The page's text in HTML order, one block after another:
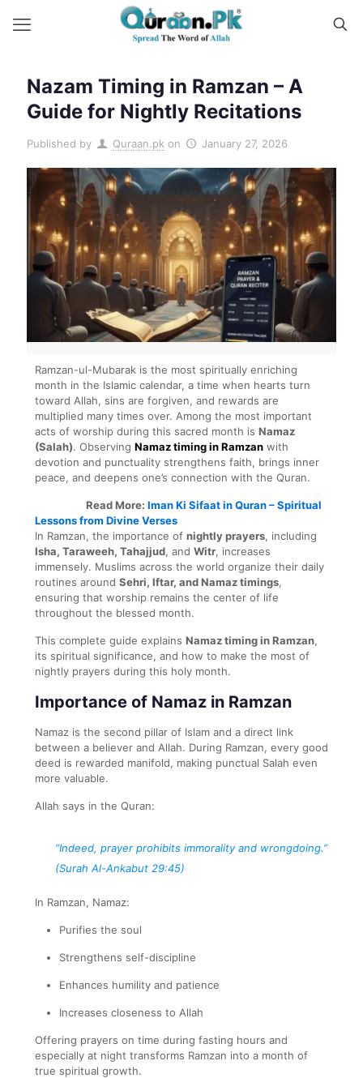
Nazam Timing in Ramzan – A
Guide for Nightly Recitations
Published by Quraan.pk on January 27, 2026
Ramzan-ul-Mubarak is the most spiritually enriching
month in the Islamic calendar, a time when hearts turn
toward Allah, sins are forgiven, and rewards are
multiplied many times over. Among the most important
acts of worship during this sacred month is Namaz
(Salah). Observing Namaz timing in Ramzan with
devotion and punctuality strengthens faith, brings inner
peace, and deepens one’s connection with the Quran.
Read More: Iman Ki Sifaat in Quran – Spiritual
Lessons from Divine Verses
In Ramzan, the importance of nightly prayers, including
Isha, Taraweeh, Tahajjud, and Witr, increases
immensely. Muslims across the world organize their daily
routines around Sehri, Iftar, and Namaz timings,
ensuring that worship remains the center of life
throughout the blessed month.
This complete guide explains Namaz timing in Ramzan,
its spiritual significance, and how to make the most of
nightly prayers during this holy month.
Importance of Namaz in Ramzan
Namaz is the second pillar of Islam and a direct link
between a believer and Allah. During Ramzan, every good
deed is rewarded manifold, making punctual Salah even
more valuable.
Allah says in the Quran:
“Indeed, prayer prohibits immorality and wrongdoing.”
(Surah Al-Ankabut 29:45)
In Ramzan, Namaz:
Purifies the soul
Strengthens self-discipline
Enhances humility and patience
Increases closeness to Allah
Offering prayers on time during fasting hours and
especially at night transforms Ramzan into a month of
true spiritual growth.